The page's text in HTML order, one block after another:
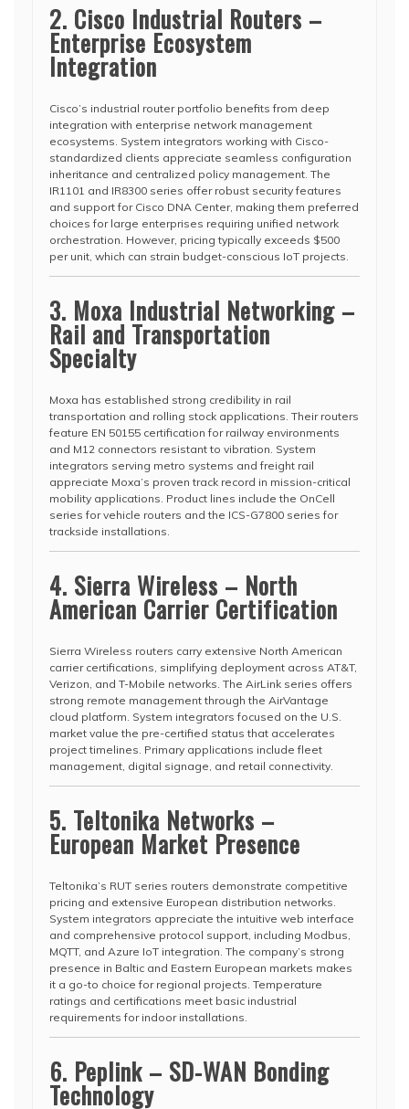
2. Cisco Industrial Routers –
Enterprise Ecosystem
Integration
Cisco’s industrial router portfolio benefits from deep
integration with enterprise network management
ecosystems. System integrators working with Cisco-
standardized clients appreciate seamless configuration
inheritance and centralized policy management. The
IR1101 and IR8300 series offer robust security features
and support for Cisco DNA Center, making them preferred
choices for large enterprises requiring unified network
orchestration. However, pricing typically exceeds $500
per unit, which can strain budget-conscious IoT projects.
3. Moxa Industrial Networking –
Rail and Transportation
Specialty
Moxa has established strong credibility in rail
transportation and rolling stock applications. Their routers
feature EN 50155 certification for railway environments
and M12 connectors resistant to vibration. System
integrators serving metro systems and freight rail
appreciate Moxa’s proven track record in mission-critical
mobility applications. Product lines include the OnCell
series for vehicle routers and the ICS-G7800 series for
trackside installations.
4. Sierra Wireless – North
American Carrier Certification
Sierra Wireless routers carry extensive North American
carrier certifications, simplifying deployment across AT&T,
Verizon, and T-Mobile networks. The AirLink series offers
strong remote management through the AirVantage
cloud platform. System integrators focused on the U.S.
market value the pre-certified status that accelerates
project timelines. Primary applications include fleet
management, digital signage, and retail connectivity.
5. Teltonika Networks –
European Market Presence
Teltonika’s RUT series routers demonstrate competitive
pricing and extensive European distribution networks.
System integrators appreciate the intuitive web interface
and comprehensive protocol support, including Modbus,
MQTT, and Azure IoT integration. The company’s strong
presence in Baltic and Eastern European markets makes
it a go-to choice for regional projects. Temperature
ratings and certifications meet basic industrial
requirements for indoor installations.
6. Peplink – SD-WAN Bonding
Technology